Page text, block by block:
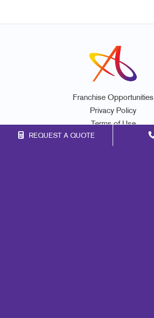
REQUEST A QUOTE
Franchise Opportunities
Privacy Policy
Terms of Use